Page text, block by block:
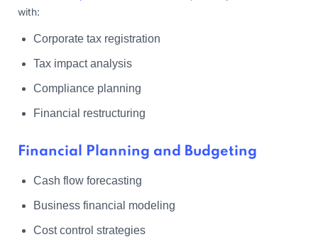
with:
Corporate tax registration
Tax impact analysis
Compliance planning
Financial restructuring
Financial Planning and Budgeting
Cash flow forecasting
Business financial modeling
Cost control strategies